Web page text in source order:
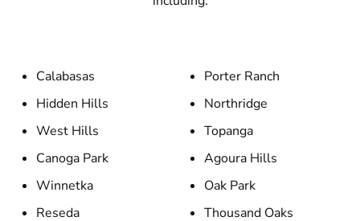
Calabasas
Hidden Hills
West Hills
Canoga Park
Winnetka
Reseda
Porter Ranch
Northridge
Topanga
Agoura Hills
Oak Park
Thousand Oaks